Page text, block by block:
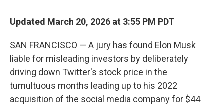
Updated March 20, 2026 at 3:55 PM PDT
SAN FRANCISCO — A jury has found Elon Musk
liable for misleading investors by deliberately
driving down Twitter's stock price in the
tumultuous months leading up to his 2022
acquisition of the social media company for $44